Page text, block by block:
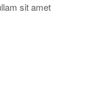
sit amet